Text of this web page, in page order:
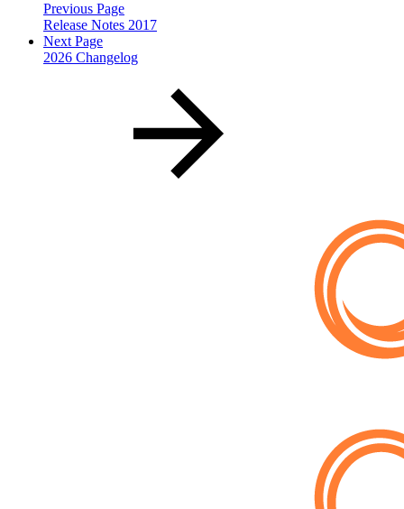
Previous Page
Release Notes 2017
Next Page
2026 Changelog